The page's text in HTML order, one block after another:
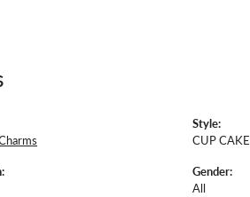
Style:
CUP CAKE
Gender:
All